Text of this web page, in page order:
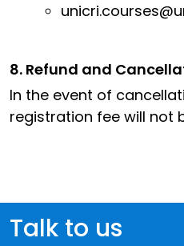
8. Refund and
In the event of
registration fee will not
Talk to us